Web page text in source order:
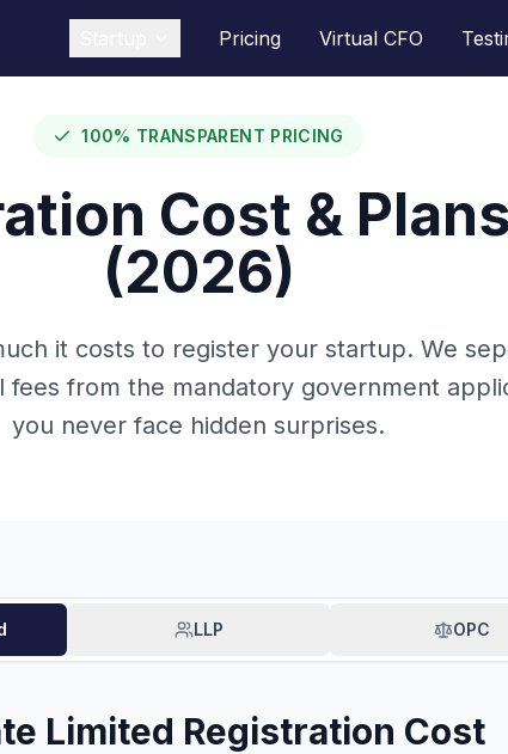
Pricing Virtual CFO
100% TRANSPARENT PRICING
Cost &
(2026)
it costs to register your startup. We
fees from the mandatory government
you never face hidden surprises.
LLP OPC
Limited Registration Cost